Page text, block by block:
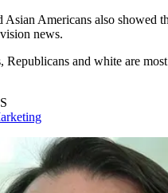
Asian Americans also showed
news.
Republicans and white are